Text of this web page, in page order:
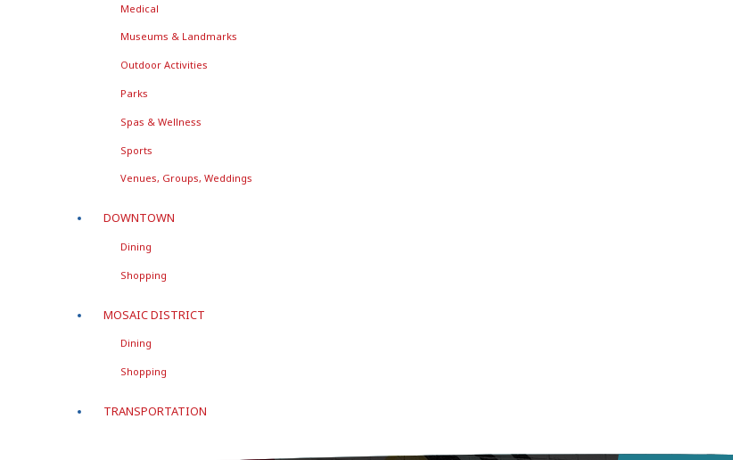
Medical
Museums & Landmarks
Outdoor Activities
Parks
Spas & Wellness
Sports
Venues, Groups, Weddings
DOWNTOWN
Dining
Shopping
MOSAIC DISTRICT
Dining
Shopping
TRANSPORTATION